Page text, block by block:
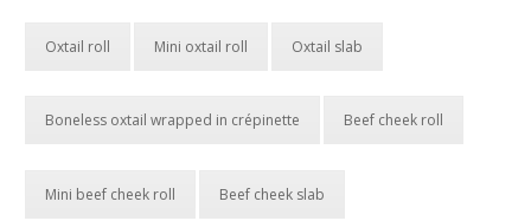
Oxtail roll Mini oxtail roll Oxtail slab
Boneless oxtail wrapped in crépinette Beef cheek roll
Mini beef cheek roll Beef cheek slab